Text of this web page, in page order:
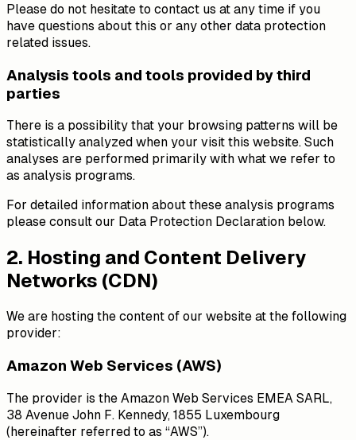
Please do not hesitate to contact us at any time if you
have questions about this or any other data protection
related issues.
Analysis tools and tools provided by third
parties
There is a possibility that your browsing patterns will be
statistically analyzed when your visit this website. Such
analyses are performed primarily with what we refer to
as analysis programs.
For detailed information about these analysis programs
please consult our Data Protection Declaration below.
2. Hosting and Content Delivery
Networks (CDN)
We are hosting the content of our website at the following
provider:
Amazon Web Services (AWS)
The provider is the Amazon Web Services EMEA SARL,
38 Avenue John F. Kennedy, 1855 Luxembourg
(hereinafter referred to as “AWS”).